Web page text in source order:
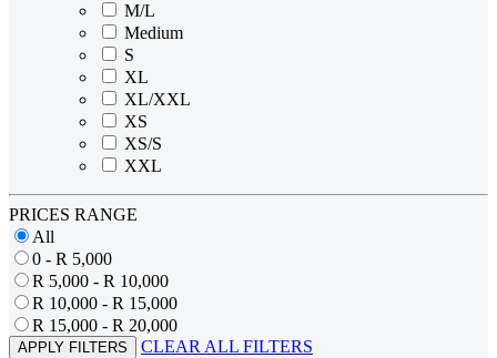
M/L
Medium
S
XL
XL/XXL
XS
XS/S
XXL
PRICES RANGE
All
0 - R 5,000
R 5,000 - R 10,000
R 10,000 - R 15,000
R 15,000 - R 20,000
APPLY FILTERS CLEAR ALL FILTERS